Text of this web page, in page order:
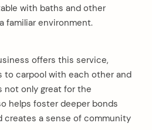
with baths and other
familiar environment.
offers this service,
to carpool with each other and
not only great for the
helps foster deeper bonds
creates a sense of community